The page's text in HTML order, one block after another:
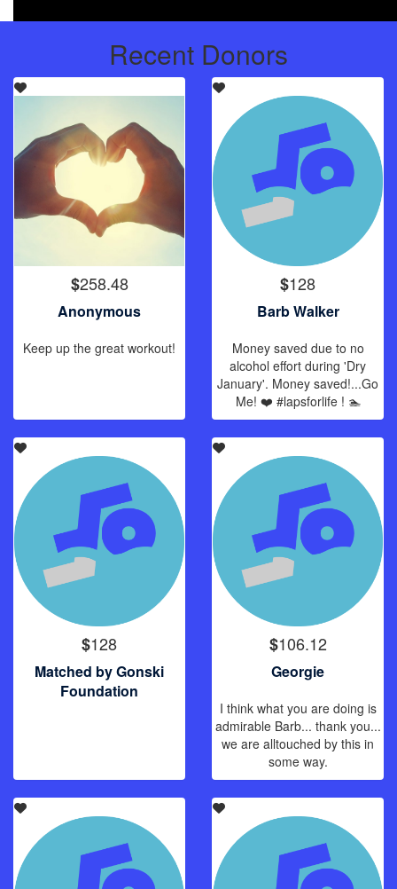
Recent Donors
$258.48
Anonymous
Keep up the great workout!
$128
Barb Walker
Money saved due to no
alcohol effort during 'Dry
January'. Money saved!...Go
Me! ❤️ #lapsforlife ! 🏊
$128
Matched by Gonski
Foundation
$106.12
Georgie
I think what you are doing is
admirable Barb... thank you...
we are alltouched by this in
some way.